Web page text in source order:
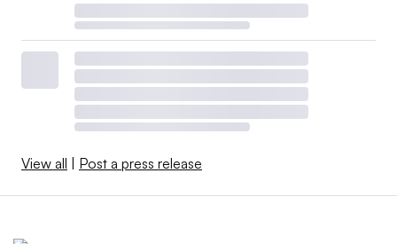
View all | Post a press release